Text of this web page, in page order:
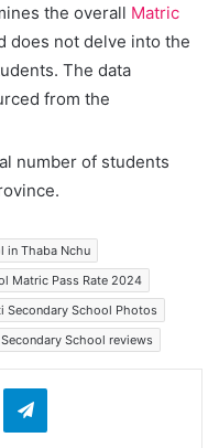
the overall Matric
does not delve into the
The data
from the
number of students
in Thaba Nchu
Matric Pass Rate 2024
Secondary School Photos
School reviews
Telegram